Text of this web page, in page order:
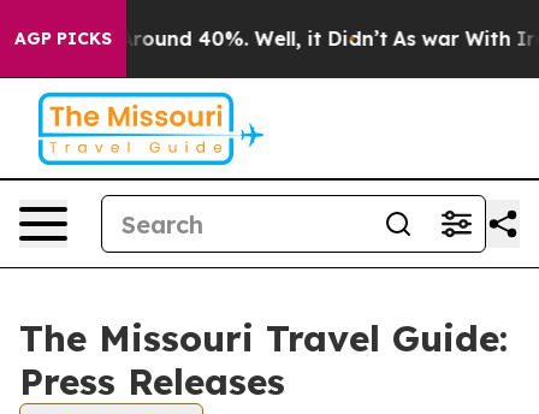
AGP PICKS
a Floor Around 40%. Well, it Didn’t As war With
The Missouri Travel Guide:
Press Releases